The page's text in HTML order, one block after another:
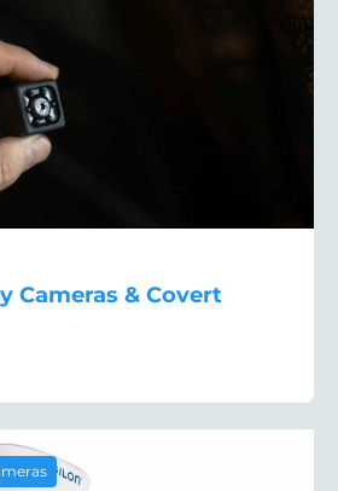
Cameras & Covert
Guide to Spy Cameras & Covert